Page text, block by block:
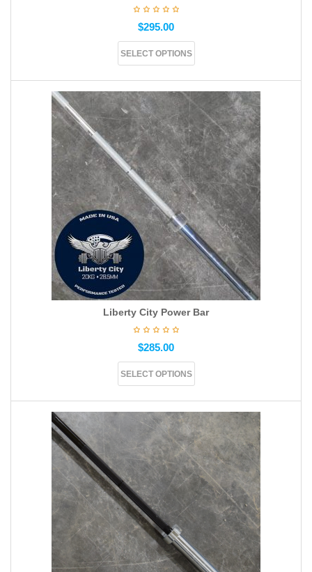
$295.00
SELECT OPTIONS
Liberty City Power Bar
$285.00
SELECT OPTIONS